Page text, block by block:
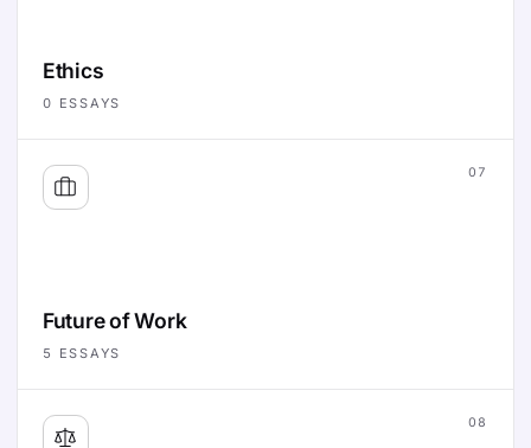
Ethics
0 ESSAYS
07
Future of Work
5 ESSAYS
08